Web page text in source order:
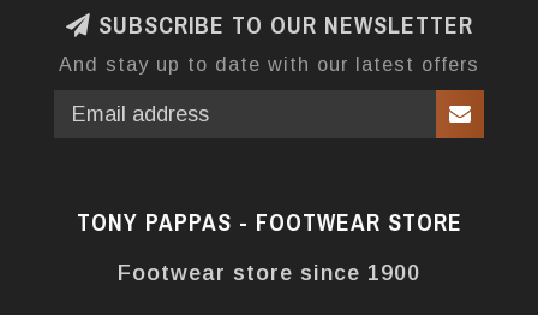
SUBSCRIBE TO OUR NEWSLETTER
And stay up to date with our latest offers
TONY PAPPAS - FOOTWEAR STORE
Footwear store since 1900